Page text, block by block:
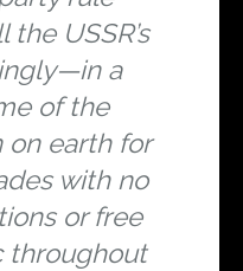
USSR’s
a
of the
on earth for
with no
or free
throughout